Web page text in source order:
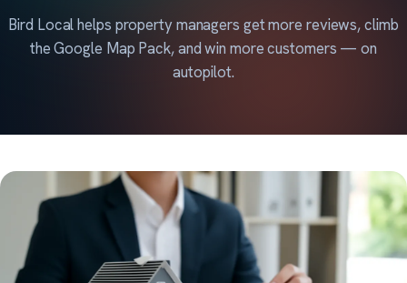
Bird Local helps property managers get more reviews, climb
the Google Map Pack, and win more customers — on
autopilot.